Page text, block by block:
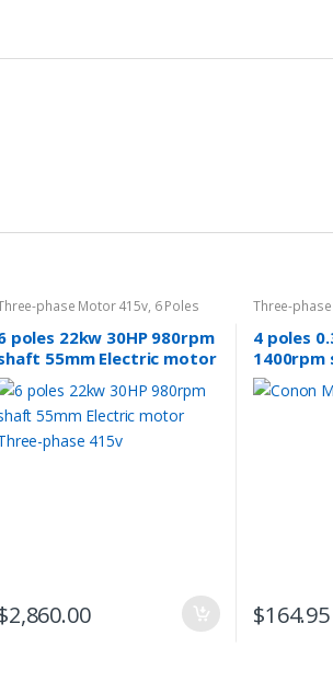
phase Motor 415v, 6 Poles
960rpm
poles 22kw 30HP 980rpm
55mm Electric motor
phase 415v
2,860.00
Three-
1400rpm
4 poles
1400rpm
Electric
phase
$164.95